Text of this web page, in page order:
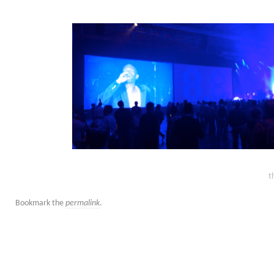
Bookmark the permalink.